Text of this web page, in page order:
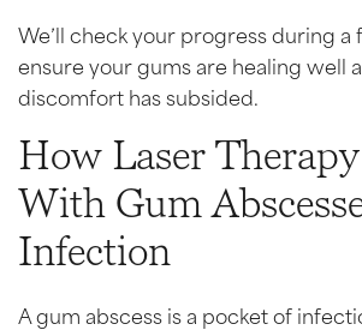
We’ll check your progress during
ensure your gums are healing well
discomfort has subsided.
How Laser
With Gum
Infection
A gum abscess is a pocket of